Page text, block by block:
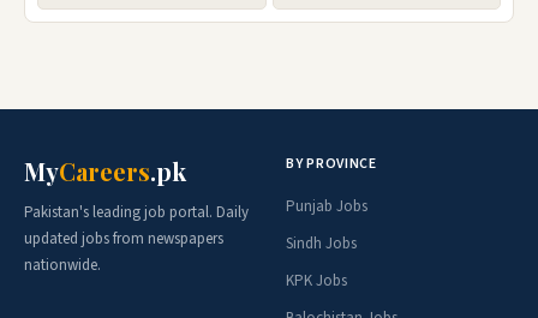
MyCareers.pk
Pakistan's leading job portal. Daily
updated jobs from newspapers
nationwide.
BY PROVINCE
Punjab Jobs
Sindh Jobs
KPK Jobs